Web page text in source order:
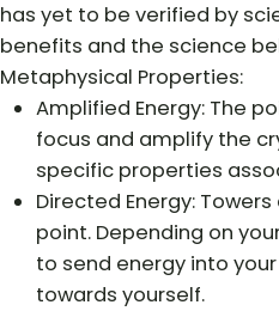
has yet to be verified by
benefits and the science
Metaphysical Properties:
Amplified Energy: The
focus and amplify the
specific properties
Directed Energy:
point. Depending on
to send energy into
towards yourself.